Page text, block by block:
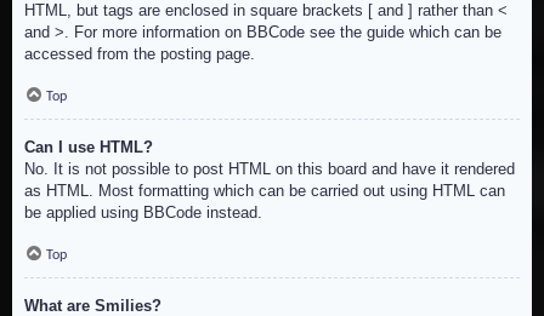
HTML, but tags are enclosed in square brackets [ and ] rather than <
and >. For more information on BBCode see the guide which can be
accessed from the posting page.
Top
Can I use HTML?
No. It is not possible to post HTML on this board and have it rendered
as HTML. Most formatting which can be carried out using HTML can
be applied using BBCode instead.
Top
What are Smilies?